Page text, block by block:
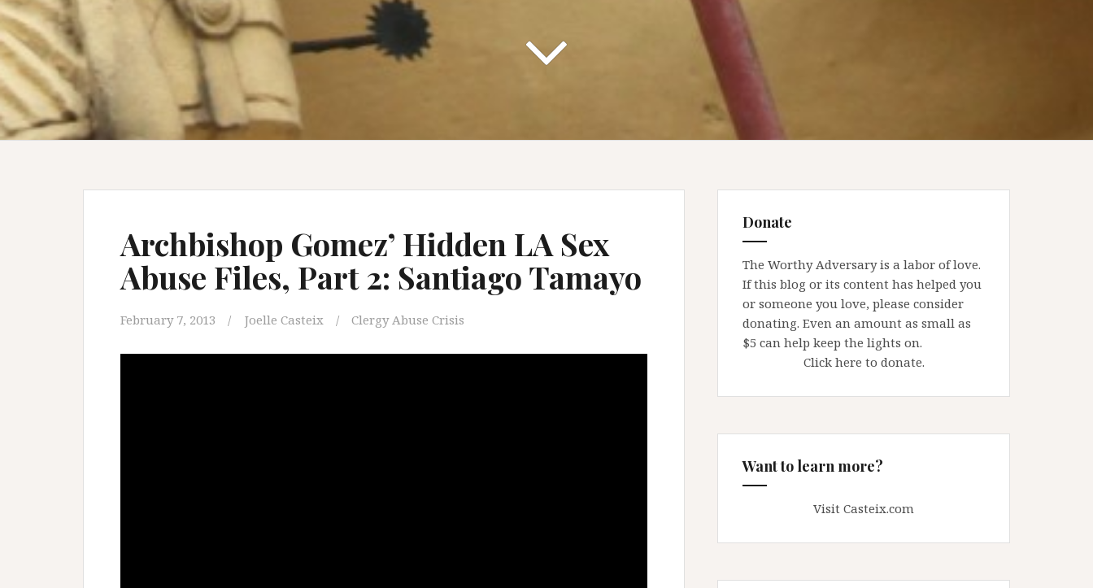
Archbishop Gomez’ Hidden LA Sex
Abuse Files, Part 2: Santiago Tamayo
February 7, 2013 Joelle Casteix Clergy Abuse Crisis
Donate
The Worthy Adversary is a labor of love.
If this blog or its content has helped you
or someone you love, please consider
donating. Even an amount as small as
$5 can help keep the lights on.
Click here to donate.
Want to learn more?
Visit Casteix.com